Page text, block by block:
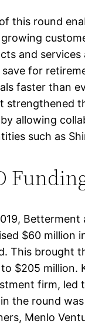
this round
growing
and
for
faster than
strengthened
allowing
such as
Betterment
$60 million
This brought
$205 million.
firm, led
the round was
Menlo